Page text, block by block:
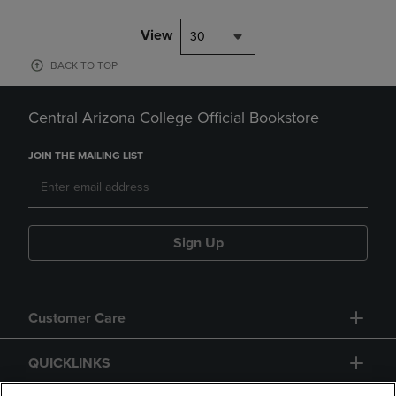
View 30
BACK TO TOP
Central Arizona College Official Bookstore
JOIN THE MAILING LIST
Sign Up
Customer Care
QUICKLINKS